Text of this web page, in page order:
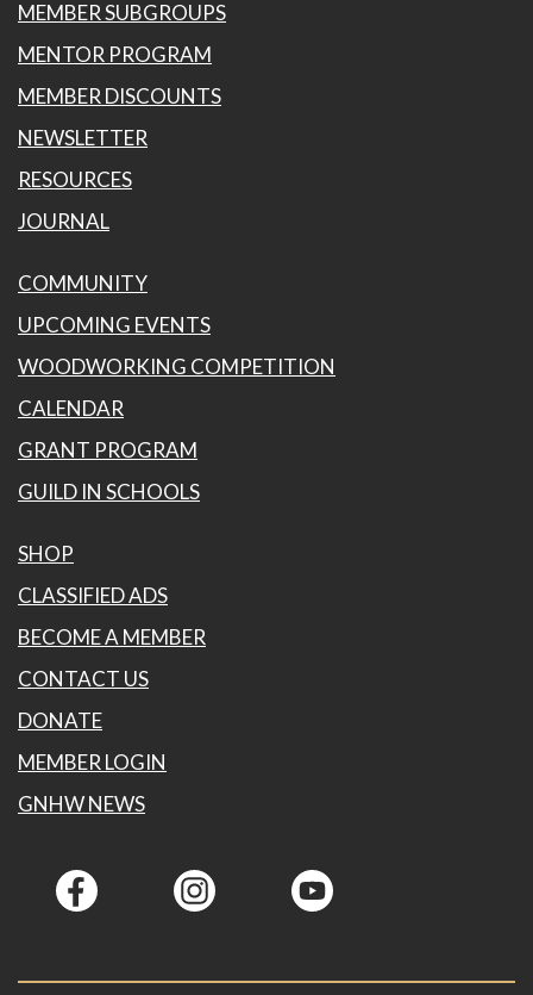
MEMBER SUBGROUPS
MENTOR PROGRAM
MEMBER DISCOUNTS
NEWSLETTER
RESOURCES
JOURNAL
COMMUNITY
UPCOMING EVENTS
WOODWORKING COMPETITION
CALENDAR
GRANT PROGRAM
GUILD IN SCHOOLS
SHOP
CLASSIFIED ADS
BECOME A MEMBER
CONTACT US
DONATE
MEMBER LOGIN
GNHW NEWS